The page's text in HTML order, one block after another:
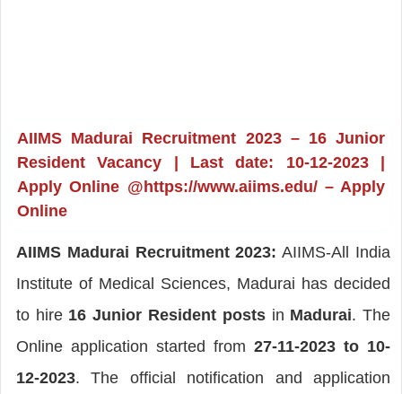
AIIMS Madurai Recruitment 2023 – 16 Junior
Resident Vacancy | Last date: 10-12-2023 |
Apply Online @https://www.aiims.edu/ – Apply
Online
AIIMS Madurai Recruitment 2023: AIIMS-All India
Institute of Medical Sciences, Madurai has decided
to hire 16 Junior Resident posts in Madurai. The
Online application started from27-11-2023 to 10-
12-2023. The official notification and application